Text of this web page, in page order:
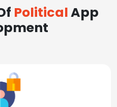
PoliticalApp